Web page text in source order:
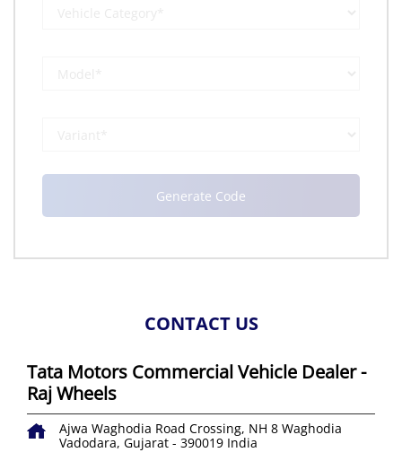
CONTACT US
Tata Motors Commercial Vehicle Dealer -
Raj Wheels
Ajwa Waghodia Road Crossing, NH 8 Waghodia
Vadodara, Gujarat - 390019 India